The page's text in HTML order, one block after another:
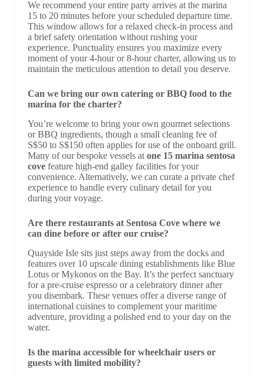
We recommend your entire party arrives at the marina
15 to 20 minutes before your scheduled departure time.
This window allows for a relaxed check-in process and
a brief safety orientation without rushing your
experience. Punctuality ensures you maximize every
moment of your 4-hour or 8-hour charter, allowing us to
maintain the meticulous attention to detail you deserve.
Can we bring our own catering or BBQ food to the
marina for the charter?
You’re welcome to bring your own gourmet selections
or BBQ ingredients, though a small cleaning fee of
S$50 to S$150 often applies for use of the onboard grill.
Many of our bespoke vessels at one 15 marina sentosa
covefeature high-end galley facilities for your
convenience. Alternatively, we can curate a private chef
experience to handle every culinary detail for you
during your voyage.
Are there restaurants at Sentosa Cove where we
can dine before or after our cruise?
Quayside Isle sits just steps away from the docks and
features over 10 upscale dining establishments like Blue
Lotus or Mykonos on the Bay. It’s the perfect sanctuary
for a pre-cruise espresso or a celebratory dinner after
you disembark. These venues offer a diverse range of
international cuisines to complement your maritime
adventure, providing a polished end to your day on the
water.
Is the marina accessible for wheelchair users or
guests with limited mobility?